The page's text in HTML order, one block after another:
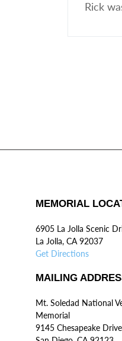
Rick
MEMORIAL
6905 La Jolla Scenic
La Jolla, CA 92037
Get Directions
MAILING
Mt. Soledad National
Memorial
9145 Chesapeake Drive